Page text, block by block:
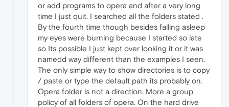
or add programs to opera and after a very long
time I just quit. I searched all the folders stated .
By the fourth time though besides falling asleep
my eyes were burning because I started so late
so Its possible I just kept over looking it or it was
namedd way different than the examples I seen.
The only simple way to show directories is to copy
/ paste or type the default path its probably on.
Opera folder is not a direction. More a group
policy of all folders of opera. On the hard drive